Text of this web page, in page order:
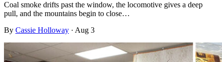
Coal smoke drifts past the window, the locomotive gives a deep
pull, and the mountains begin to close…
By Cassie Holloway · Aug 3